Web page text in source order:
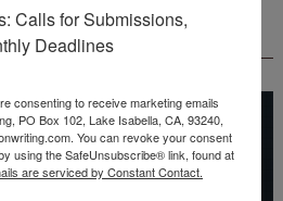
HOW TO WRITE A NOVEL
Calls for Submissions,
Deadlines
consenting to receive marketing emails
PO Box 102, Lake Isabella, CA, 93240,
You can revoke your consent
using the SafeUnsubscribe® link, found at
are serviced by Constant Contact.